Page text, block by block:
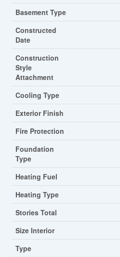
Basement Type
Constructed
Date
Construction
Style
Attachment
Cooling Type
Exterior Finish
Fire Protection
Foundation
Type
Heating Fuel
Heating Type
Stories Total
Size Interior
Type